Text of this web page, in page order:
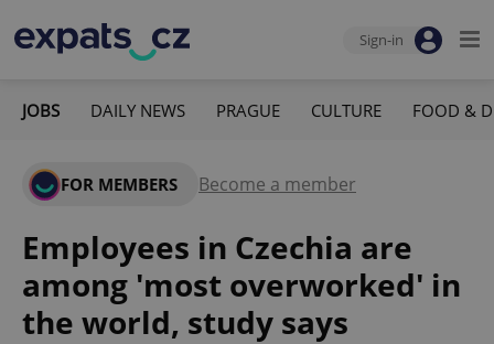
Sign-in
JOBS DAILY NEWS PRAGUE CULTURE FOOD &
FOR MEMBERS Become a member
Employees in Czechia are
among 'most overworked' in
the world, study says